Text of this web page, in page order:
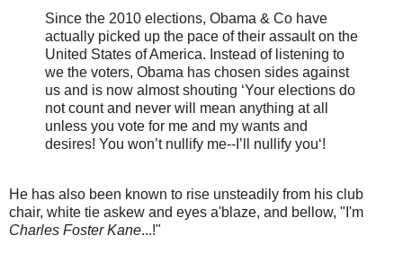
Since the 2010 elections, Obama & Co have
actually picked up the pace of their assault on the
United States of America. Instead of listening to
we the voters, Obama has chosen sides against
us and is now almost shouting ‘Your elections do
not count and never will mean anything at all
unless you vote for me and my wants and
desires! You won’t nullify me--I’ll nullify you‘!
He has also been known to rise unsteadily from his club
chair, white tie askew and eyes a'blaze, and bellow, "I'm
Charles Foster Kane...!"